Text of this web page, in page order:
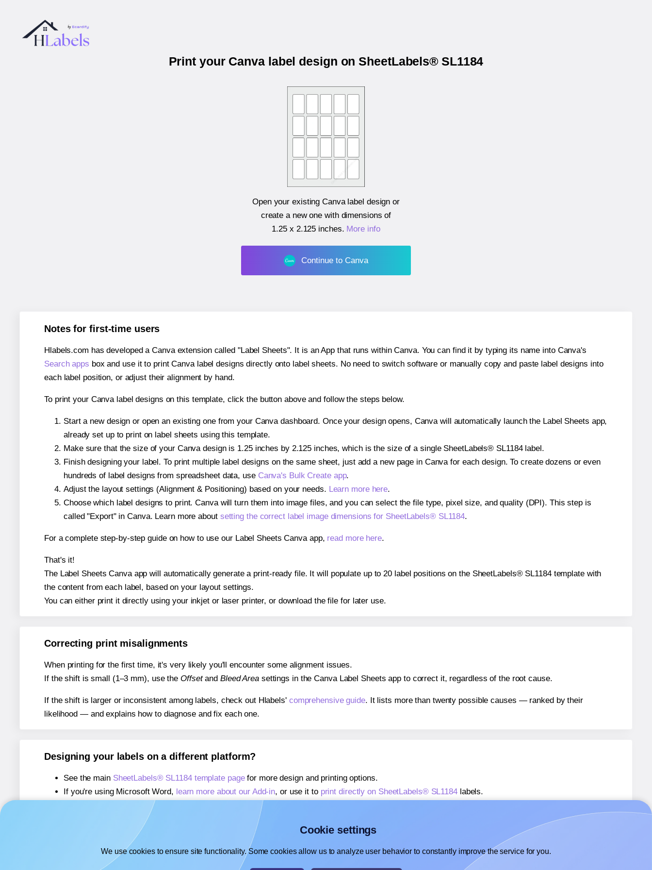
Print your Canva label design on SheetLabels® SL1184
Open your existing Canva label design or
create a new one with dimensions of
1.25 x 2.125 inches. More info
Continue to Canva
Notes for first-time users
Hlabels.com has developed a Canva extension called "Label Sheets". It is an App that runs within Canva. You can find it by typing its name into Canva's
Search apps box and use it to print Canva label designs directly onto label sheets. No need to switch software or manually copy and paste label designs into
each label position, or adjust their alignment by hand.
To print your Canva label designs on this template, click the button above and follow the steps below.
Start a new design or open an existing one from your Canva dashboard. Once your design opens, Canva will automatically launch the Label Sheets app,
already set up to print on label sheets using this template.
Make sure that the size of your Canva design is 1.25 inches by 2.125 inches, which is the size of a single SheetLabels® SL1184 label.
Finish designing your label. To print multiple label designs on the same sheet, just add a new page in Canva for each design. To create dozens or even
hundreds of label designs from spreadsheet data, use Canva's Bulk Create app.
Adjust the layout settings (Alignment & Positioning) based on your needs. Learn more here.
Choose which label designs to print. Canva will turn them into image files, and you can select the file type, pixel size, and quality (DPI). This step is
called "Export" in Canva. Learn more about setting the correct label image dimensions for SheetLabels® SL1184.
For a complete step-by-step guide on how to use our Label Sheets Canva app, read more here.
That's it!
The Label Sheets Canva app will automatically generate a print-ready file. It will populate up to 20 label positions on the SheetLabels® SL1184 template with
the content from each label, based on your layout settings.
You can either print it directly using your inkjet or laser printer, or download the file for later use.
Correcting print misalignments
When printing for the first time, it's very likely you'll encounter some alignment issues.
If the shift is small (1–3 mm), use the Offsetand Bleed Areasettings in the Canva Label Sheets app to correct it, regardless of the root cause.
If the shift is larger or inconsistent among labels, check out Hlabels' comprehensive guide. It lists more than twenty possible causes — ranked by their
likelihood — and explains how to diagnose and fix each one.
Designing your labels on a different platform?
See the main SheetLabels® SL1184 template pagefor more design and printing options.
If you're using Microsoft Word, learn more about our Add-in, or use it to print directly on SheetLabels® SL1184labels.
If you're using Adobe Express,
learn more about our Add-on
If you're using Google Docs™ or Sheets™,
learn more about our Add-on
Cookie settings
We use cookies to ensure site functionality. Some cookies allow us to analyze user behavior to constantly improve the service for you.